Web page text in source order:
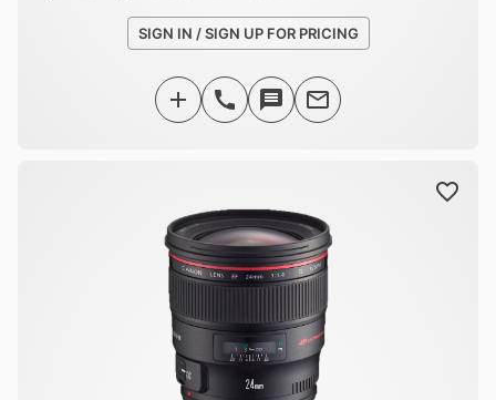
SIGN IN / SIGN UP FOR PRICING